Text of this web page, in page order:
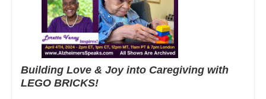
Building Love & Joy into Caregiving with
LEGO BRICKS!